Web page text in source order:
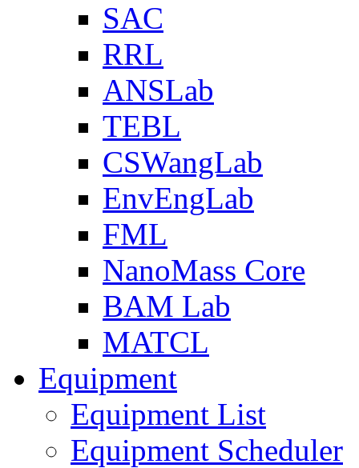
SAC
RRL
ANSLab
TEBL
CSWangLab
EnvEngLab
FML
NanoMass Core
BAM Lab
MATCL
Equipment
Equipment List
Equipment Scheduler